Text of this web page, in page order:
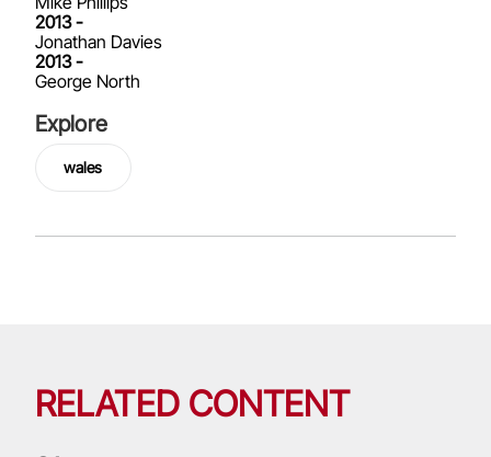
2013 -
Jonathan Davies
2013 -
George North
Explore
wales
RELATED CONTENT